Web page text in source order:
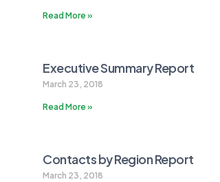
Read More »
Executive Summary Report
March 23, 2018
Read More »
Contacts by Region Report
March 23, 2018